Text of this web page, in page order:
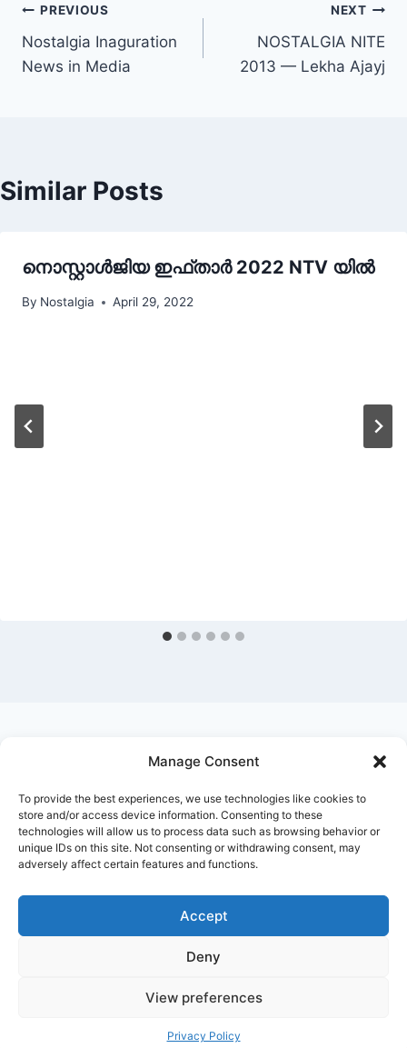
Manage Consent
To provide the best experiences, we use technologies like cookies to
store and/or access device information. Consenting to these
technologies will allow us to process data such as browsing behavior or
unique IDs on this site. Not consenting or withdrawing consent, may
adversely affect certain features and functions.
Accept
Deny
View preferences
Privacy Policy
Post
navigation
PREVIOUS
Nostalgia Inaguration
News in Media
NEXT
NOSTALGIA NITE
2013 — Lekha Ajayj
Similar Posts
നൊസ്റ്റാൾജിയ ഇഫ്താർ 2022 NTV യിൽ
By Nostalgia April 29, 2022
Reflections
Privacy Policy
About Us Contact Us
© 2026 Nostalgia Designed and Managed by